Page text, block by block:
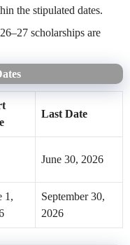
the stipulated dates.
scholarships are
Last Date
June 30, 2026
1,
September 30,
2026